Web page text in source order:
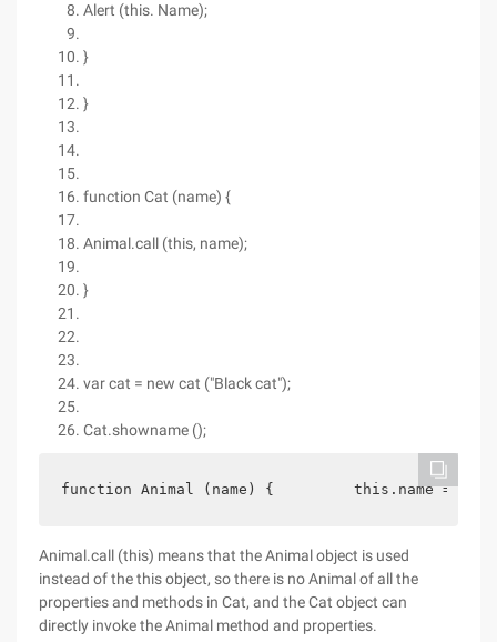
Alert (this. Name);
}
}
function Cat (name) {
Animal.call (this, name);
}
var cat = new cat ("Black cat");
Cat.showname ();
function Animal (name) {         this.name =
Animal.call (this) means that the Animal object is used
instead of the this object, so there is no Animal of all the
properties and methods in Cat, and the Cat object can
directly invoke the Animal method and properties.